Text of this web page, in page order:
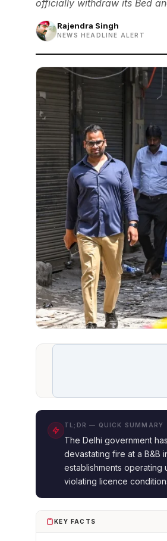
officially withdraw its Bed
Rajendra Singh
NEWS HEADLINE ALERT
TL;DR — QUICK SUMMARY
The Delhi government
devastating fire at a B&B
establishments
violating licence
KEY FACTS